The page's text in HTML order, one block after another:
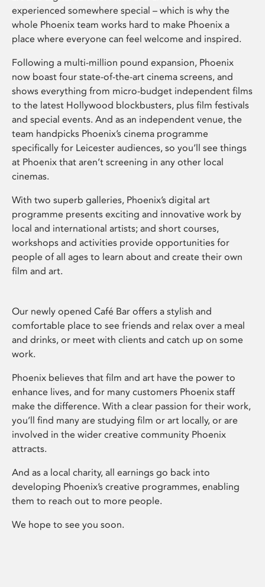
experienced somewhere special – which is why the
whole Phoenix team works hard to make Phoenix a
place where everyone can feel welcome and inspired.
Following a multi-million pound expansion, Phoenix
now boast four state-of-the-art cinema screens, and
shows everything from micro-budget independent films
to the latest Hollywood blockbusters, plus film festivals
and special events. And as an independent venue, the
team handpicks Phoenix’s cinema programme
specifically for Leicester audiences, so you’ll see things
at Phoenix that aren’t screening in any other local
cinemas.
With two superb galleries, Phoenix’s digital art
programme presents exciting and innovative work by
local and international artists; and short courses,
workshops and activities provide opportunities for
people of all ages to learn about and create their own
film and art.
Our newly opened Café Bar offers a stylish and
comfortable place to see friends and relax over a meal
and drinks, or meet with clients and catch up on some
work.
Phoenix believes that film and art have the power to
enhance lives, and for many customers Phoenix staff
make the difference. With a clear passion for their work,
you’ll find many are studying film or art locally, or are
involved in the wider creative community Phoenix
attracts.
And as a local charity, all earnings go back into
developing Phoenix’s creative programmes, enabling
them to reach out to more people.
We hope to see you soon.